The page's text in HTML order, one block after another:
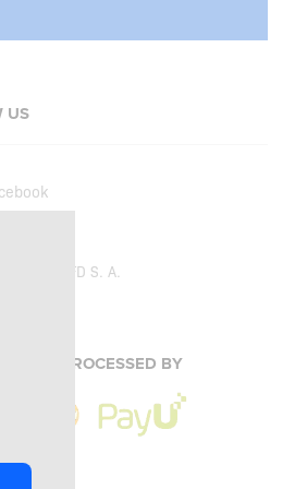
US
SFD S. A.
ARE PROCESSED BY